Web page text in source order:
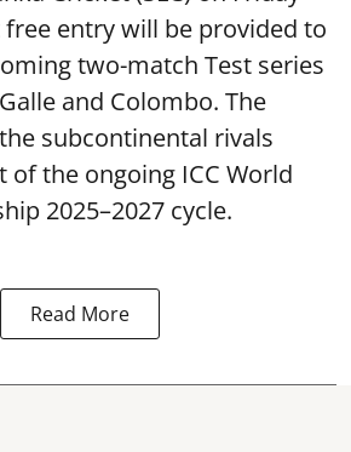
entry will be provided to
two-match Test series
and Colombo. The
subcontinental rivals
of the ongoing ICC World
2025–2027 cycle.
Read More